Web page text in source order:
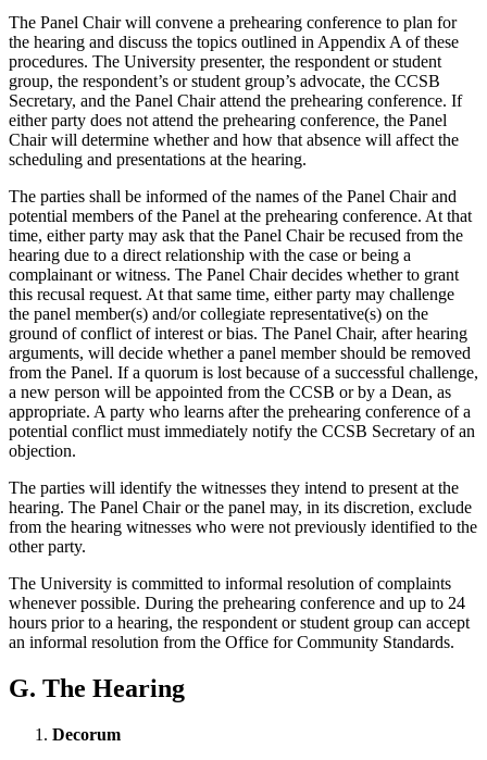
The Panel Chair will convene a prehearing conference to plan for
the hearing and discuss the topics outlined in Appendix A of these
procedures. The University presenter, the respondent or student
group, the respondent’s or student group’s advocate, the CCSB
Secretary, and the Panel Chair attend the prehearing conference. If
either party does not attend the prehearing conference, the Panel
Chair will determine whether and how that absence will affect the
scheduling and presentations at the hearing.
The parties shall be informed of the names of the Panel Chair and
potential members of the Panel at the prehearing conference. At that
time, either party may ask that the Panel Chair be recused from the
hearing due to a direct relationship with the case or being a
complainant or witness. The Panel Chair decides whether to grant
this recusal request. At that same time, either party may challenge
the panel member(s) and/or collegiate representative(s) on the
ground of conflict of interest or bias. The Panel Chair, after hearing
arguments, will decide whether a panel member should be removed
from the Panel. If a quorum is lost because of a successful challenge,
a new person will be appointed from the CCSB or by a Dean, as
appropriate. A party who learns after the prehearing conference of a
potential conflict must immediately notify the CCSB Secretary of an
objection.
The parties will identify the witnesses they intend to present at the
hearing. The Panel Chair or the panel may, in its discretion, exclude
from the hearing witnesses who were not previously identified to the
other party.
The University is committed to informal resolution of complaints
whenever possible. During the prehearing conference and up to 24
hours prior to a hearing, the respondent or student group can accept
an informal resolution from the Office for Community Standards.
G. The Hearing
Decorum